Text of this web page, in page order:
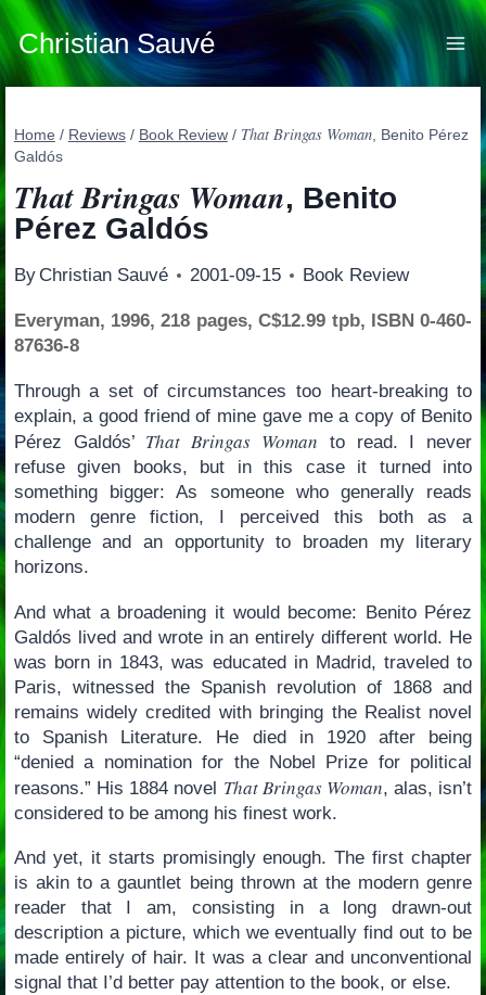
Skip
to
content
Christian Sauvé
Home / Reviews / Book Review / That Bringas Woman, Benito Pérez
Galdós
That Bringas Woman, Benito
Pérez Galdós
By Christian Sauvé 2001-09-15 Book Review
Everyman, 1996, 218 pages, C$12.99 tpb, ISBN 0-460-
87636-8
Through a set of circumstances too heart-breaking to
explain, a good friend of mine gave me a copy of Benito
Pérez Galdós’ That Bringas Woman to read. I never
refuse given books, but in this case it turned into
something bigger: As someone who generally reads
modern genre fiction, I perceived this both as a
challenge and an opportunity to broaden my literary
horizons.
And what a broadening it would become: Benito Pérez
Galdós lived and wrote in an entirely different world. He
was born in 1843, was educated in Madrid, traveled to
Paris, witnessed the Spanish revolution of 1868 and
remains widely credited with bringing the Realist novel
to Spanish Literature. He died in 1920 after being
“denied a nomination for the Nobel Prize for political
reasons.” His 1884 novel That Bringas Woman, alas, isn’t
considered to be among his finest work.
And yet, it starts promisingly enough. The first chapter
is akin to a gauntlet being thrown at the modern genre
reader that I am, consisting in a long drawn-out
description a picture, which we eventually find out to be
made entirely of hair. It was a clear and unconventional
signal that I’d better pay attention to the book, or else.